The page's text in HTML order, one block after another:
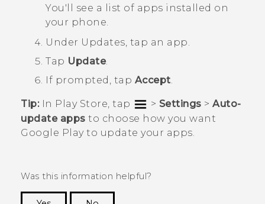
You'll see a list of apps installed on
your phone.
Under Updates, tap an app.
Tap Update.
If prompted, tap Accept.
Tip:In Play Store, tap > Settings > Auto-
update apps to choose how you want
Google Playto update your apps.
Was this information helpful?